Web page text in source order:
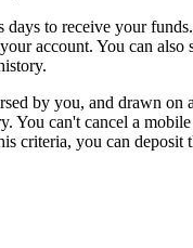
days to receive your funds.
account. You can also
by you, and drawn on
You can't cancel a mobile
criteria, you can deposit